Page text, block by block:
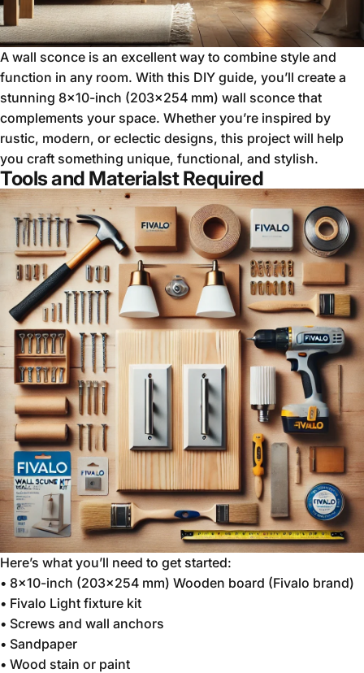
A wall sconce is an excellent way to combine style and
function in any room. With this DIY guide, you’ll create a
stunning 8x10-inch (203x254 mm) wall sconce that
complements your space. Whether you’re inspired by
rustic, modern, or eclectic designs, this project will help
you craft something unique, functional, and stylish.
Tools and Materialst Required
Here’s what you’ll need to get started:
• 8x10-inch (203x254 mm) Wooden board (Fivalo brand)
• Fivalo Light fixture kit
• Screws and wall anchors
• Sandpaper
• Wood stain or paint